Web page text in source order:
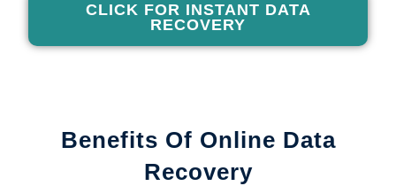
CLICK FOR INSTANT DATA
RECOVERY
Benefits Of Online Data
Recovery